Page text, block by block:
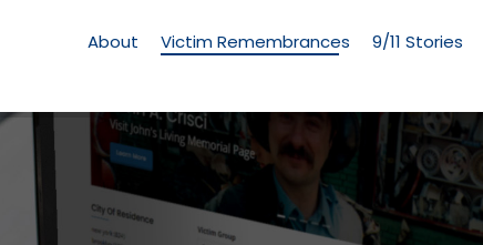
Memorial
About Victim Remembrances 9/11 Stories